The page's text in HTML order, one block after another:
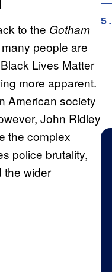
to the Gotham
people are
Lives Matter
more apparent.
American society
John Ridley
the complex
police brutality,
the wider